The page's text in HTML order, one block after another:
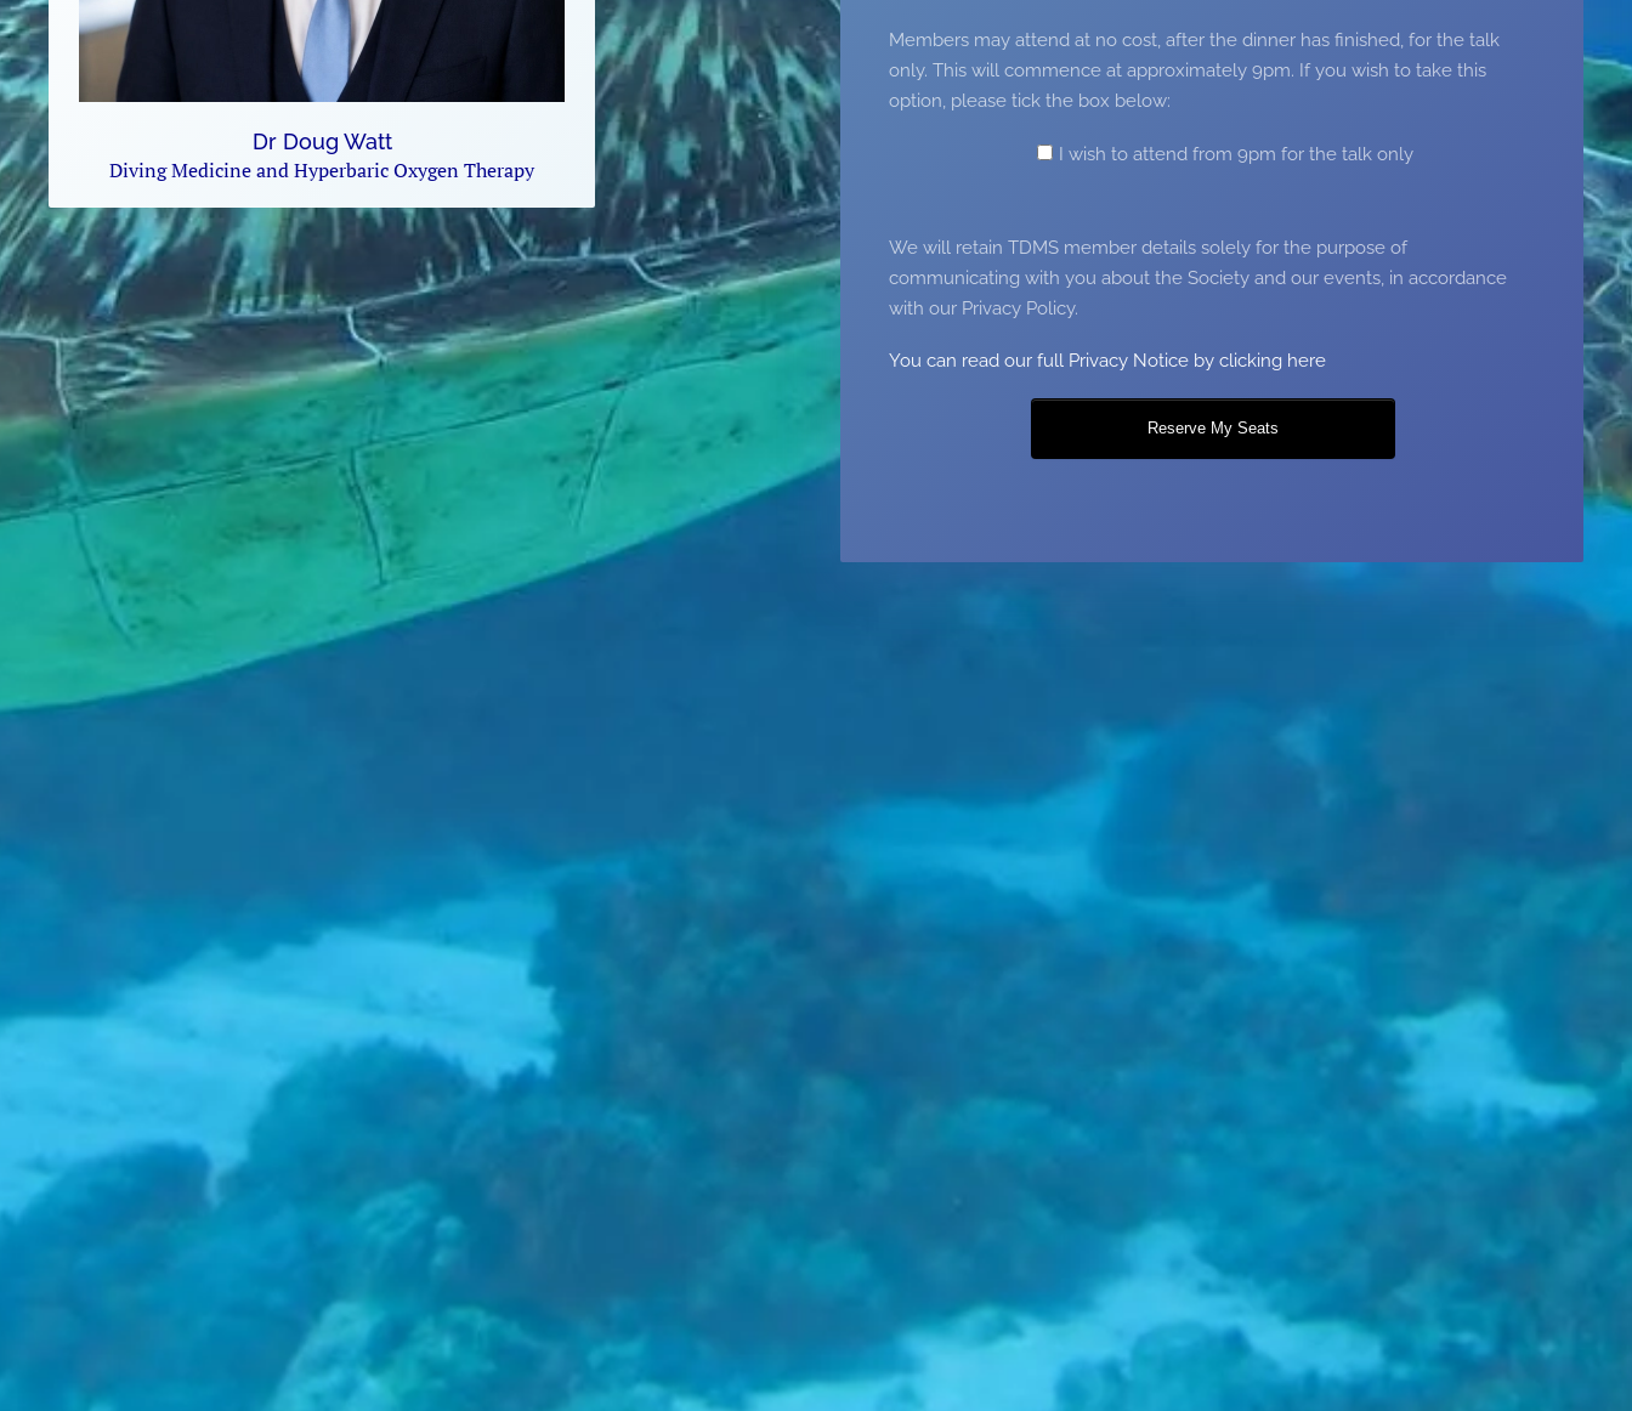
Dr Doug Watt
Diving Medicine and Hyperbaric Oxygen Therapy
Members may attend at no cost, after the dinner has finished, for the talk
only. This will commence at approximately 9pm. If you wish to take this
option, please tick the box below:
I wish to attend from 9pm for the talk only
We will retain TDMS member details solely for the purpose of
communicating with you about the Society and our events, in accordance
with our Privacy Policy.
You can read our full Privacy Notice by clicking here
Reserve My Seats